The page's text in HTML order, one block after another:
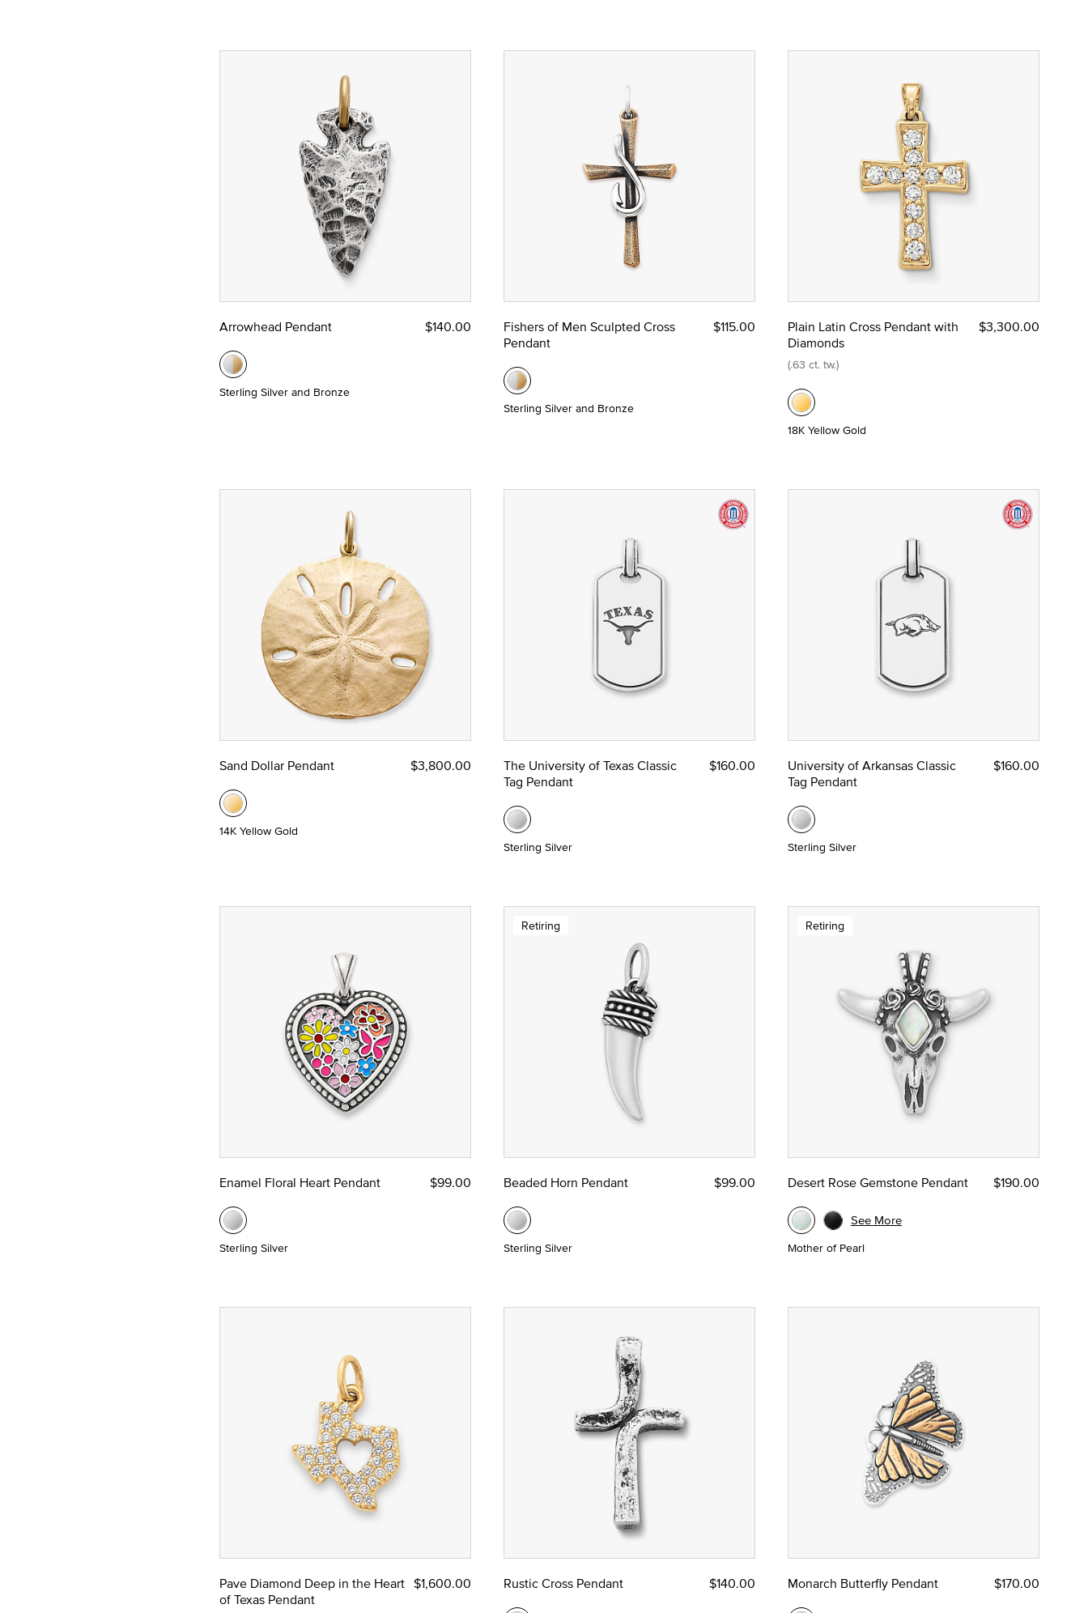
Arrowhead Pendant $140.00
Sterling Silver and Bronze
Fishers of Men Sculpted Cross
Pendant
$115.00
Sterling Silver and Bronze
Plain Latin Cross Pendant with
Diamonds
(.63 ct. tw.)
$3,300.00
18K Yellow Gold
Sand Dollar Pendant $3,800.00
14K Yellow Gold
The University of Texas Classic
Tag Pendant
$160.00
Sterling Silver
University of Arkansas Classic
Tag Pendant
$160.00
Sterling Silver
Enamel Floral Heart Pendant $99.00
Sterling Silver
Retiring
Beaded Horn Pendant $99.00
Sterling Silver
Retiring
Desert Rose Gemstone Pendant $190.00
Mother of Pearl
See More
Pave Diamond Deep in the Heart
of Texas Pendant
$1,600.00 Rustic Cross Pendant $140.00 Monarch Butterfly Pendant $170.00